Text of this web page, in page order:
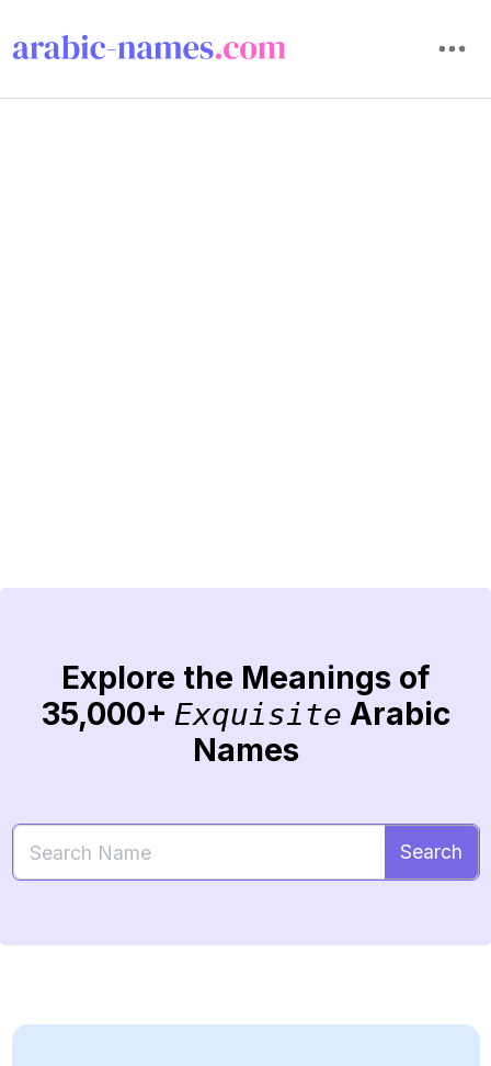
Explore the Meanings of
35,000+ Exquisite Arabic
Names
Search